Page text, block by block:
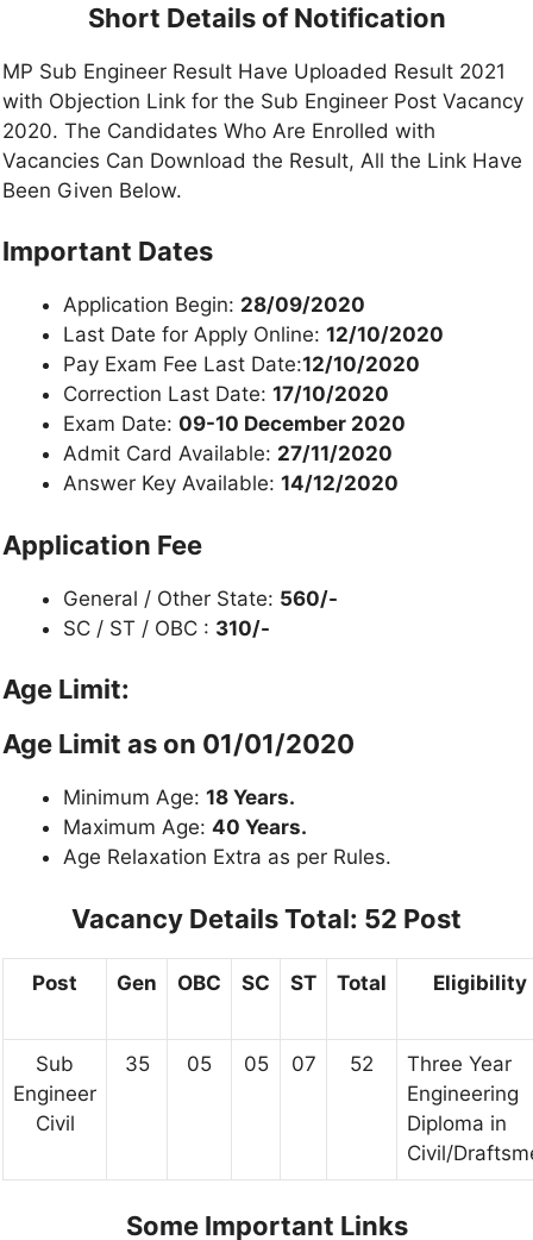
Short Details of Notification
MP Sub Engineer Result Have Uploaded Result 2021
with Objection Link for the Sub Engineer Post Vacancy
2020. The Candidates Who Are Enrolled with
Vacancies Can Download the Result, All the Link Have
Been Given Below.
Important Dates
Application Begin: 28/09/2020
Last Date for Apply Online: 12/10/2020
Pay Exam Fee Last Date:12/10/2020
Correction Last Date: 17/10/2020
Exam Date: 09-10 December 2020
Admit Card Available: 27/11/2020
Answer Key Available: 14/12/2020
Application Fee
General / Other State: 560/-
SC / ST / OBC : 310/-
Age Limit:
Age Limit as on 01/01/2020
Minimum Age: 18 Years.
Maximum Age: 40 Years.
Age Relaxation Extra as per Rules.
Vacancy Details Total: 52 Post
Post Gen OBC SC ST Total Eligibility
Sub
Engineer
Civil
35 05 05 07 52
Three Year
Engineering
Diploma in
Civil/
Some Important Links